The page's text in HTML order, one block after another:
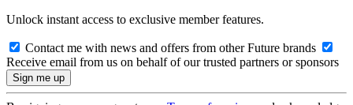
Unlock instant access to exclusive member features.
Contact me with news and offers from other Future brands
Receive email from us on behalf of our trusted partners or sponsors